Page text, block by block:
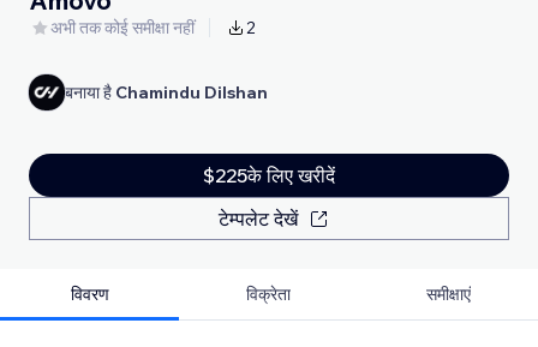
अभी तक कोई समीक्षा नहीं 2
बनाया है Chamindu Dilshan
$225के लिए खरीदें
टेम्पलेट देखें
विवरण विक्रेता समीक्षाएं